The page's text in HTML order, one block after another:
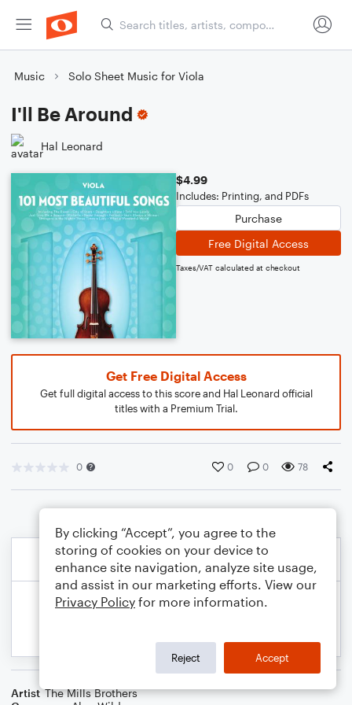
Music Solo Sheet Music for Viola
I'll Be Around
Hal Leonard
$4.99
Includes: Printing, and PDFs
Purchase
Free Digital Access
Taxes/VAT calculated at checkout
Get Free Digital Access
Get full digital access to this score and Hal Leonard official
titles with a Premium Trial.
0 0 0 78
Artist The Mills Brothers
By clicking “Accept”, you agree to the
storing of cookies on your device to
enhance site navigation, analyze site usage,
and assist in our marketing efforts. View our
Privacy Policy for more information.
Reject Accept